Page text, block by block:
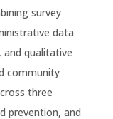
survey
data
qualitative
community
three
prevention, and